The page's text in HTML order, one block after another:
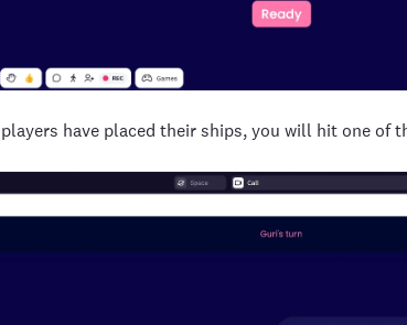
have placed their ships, you will hit one of